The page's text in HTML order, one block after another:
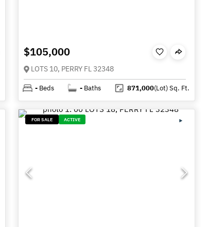
$105,000
LOTS 10, PERRY FL 32348
- Beds - Baths 871,000(Lot)Sq. Ft.
FOR SALE ACTIVE